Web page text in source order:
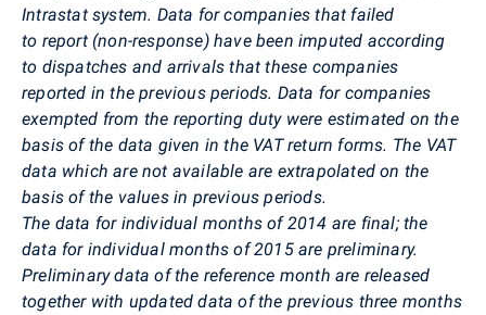
Intrastat system. Data for companies that failed
to report (non-response) have been imputed according
to dispatches and arrivals that these companies
reported in the previous periods. Data for companies
exempted from the reporting duty were estimated on the
basis of the data given in the VAT return forms. The VAT
data which are not available are extrapolated on the
basis of the values in previous periods.
The data for individual months of 2014 are final; the
data for individual months of 2015 are preliminary.
Preliminary data of the reference month are released
together with updated data of the previous three months